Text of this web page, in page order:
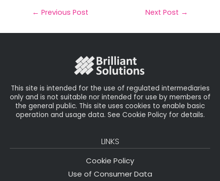
il e
b
t
e
e
dIe
← Previous Post Next Post →
This site is intended for the use of regulated intermediaries
only and is not suitable nor intended for use by members of
the general public. This site uses cookies to enable basic
operation and usage data. See Cookie Policy for details.
LINKS
Cookie Policy
Use of Consumer Data